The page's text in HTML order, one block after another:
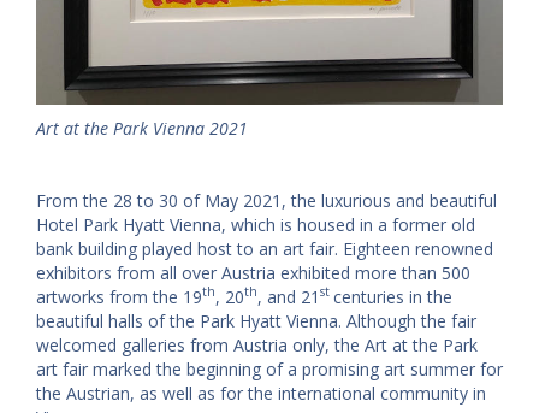
Art at the Park Vienna 2021
From the 28 to 30 of May 2021, the luxurious and beautiful
Hotel Park Hyatt Vienna, which is housed in a former old
bank building played host to an art fair. Eighteen renowned
exhibitors from all over Austria exhibited more than 500
artworks from the 19th, 20th, and 21 st centuries in the
beautiful halls of the Park Hyatt Vienna. Although the fair
welcomed galleries from Austria only, the Art at the Park
art fair marked the beginning of a promising art summer for
the Austrian, as well as for the international community in